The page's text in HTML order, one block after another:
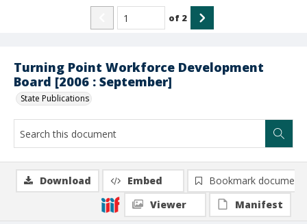
Turning Point Workforce Development
Board [2006 : September]
State Publications
of 2
Download Embed
Bookmark document
Viewer
Manifest